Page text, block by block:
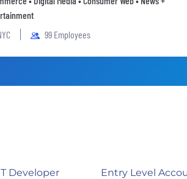
99 Employees
Developer
Entry Level